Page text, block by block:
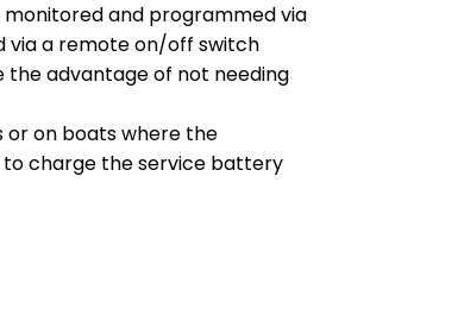
and programmed via
via a remote on/off switch
the advantage of not needing
or on boats where the
charge the service battery